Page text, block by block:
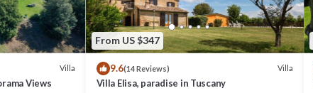
Villa
Views
From US $347
9.6(14 Reviews) Villa
Villa Elisa, paradise in Tuscany